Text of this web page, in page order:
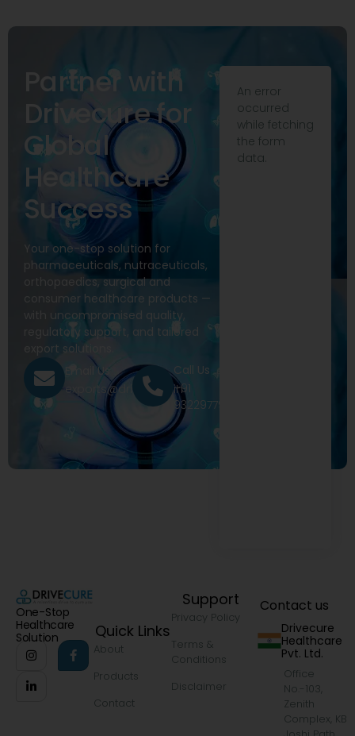
Partner with
Drivecure for
Global
Healthcare
Success
Your one-stop solution for
pharmaceuticals, nutraceuticals,
orthopaedics, surgical and
consumer healthcare products —
with uncompromised quality,
regulatory support, and tailored
export solutions.
Email Us
exports@drivecure.in
Call Us
+91
9322977968
An error
occurred
while fetching
the form
data.
One-Stop
Healthcare
Solution
Quick Links
About
Products
Contact
Support
Privacy Policy
Terms &
Conditions
Disclaimer
Contact us
Drivecure
Healthcare
Pvt. Ltd.
Office
No.-103,
Zenith
Complex, KB